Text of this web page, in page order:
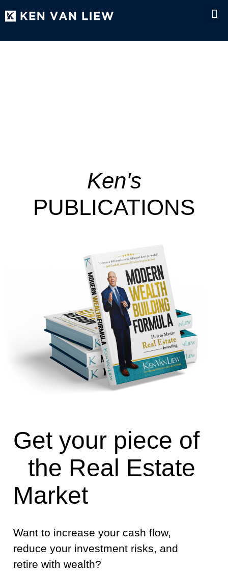
Ken's
PUBLICATIONS
Get your piece of
the Real Estate
Market
Want to increase your cash flow,
reduce your investment risks, and
retire with wealth?